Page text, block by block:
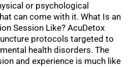
or psychological
can come with it. What Is an
Session Like? AcuDetox
protocols targeted to
health disorders. The
and experience is much like